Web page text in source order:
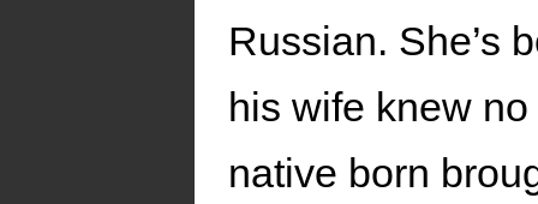
Russian. She’s
his wife knew
native born